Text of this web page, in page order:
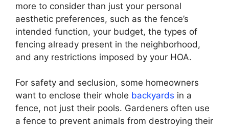
more to consider than just your personal
aesthetic preferences, such as the fence’s
intended function, your budget, the types of
fencing already present in the neighborhood,
and any restrictions imposed by your HOA.
For safety and seclusion, some homeowners
want to enclose their whole backyards in a
fence, not just their pools. Gardeners often use
a fence to prevent animals from destroying their